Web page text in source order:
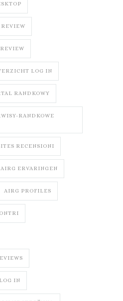
REVIEW
LOG IN
RANDKOWY
RANDKOWE
RECENSIONI
AIRG ERVARINGEN
AIRG PROFILES
IN